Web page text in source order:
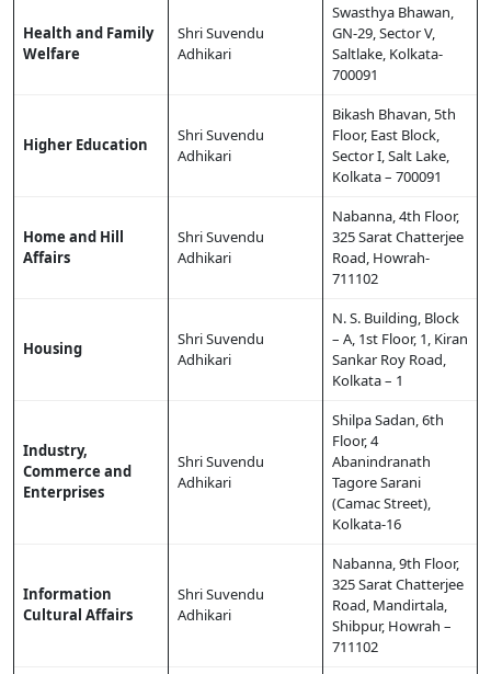
Health and Family
Welfare
Shri Suvendu
Adhikari
Swasthya Bhawan,
GN-29, Sector V,
Saltlake, Kolkata-
700091
Higher Education
Shri Suvendu
Adhikari
Bikash Bhavan, 5th
Floor, East Block,
Sector I, Salt Lake,
Kolkata – 700091
Home and Hill
Affairs
Shri Suvendu
Adhikari
Nabanna, 4th Floor,
325 Sarat Chatterjee
Road, Howrah-
711102
Housing
Shri Suvendu
Adhikari
N. S. Building, Block
– A, 1st Floor, 1, Kiran
Sankar Roy Road,
Kolkata – 1
Industry,
Commerce and
Enterprises
Shri Suvendu
Adhikari
Shilpa Sadan, 6th
Floor, 4
Abanindranath
Tagore Sarani
(Camac Street),
Kolkata-16
Information
Cultural Affairs
Shri Suvendu
Adhikari
Nabanna, 9th Floor,
325 Sarat Chatterjee
Road, Mandirtala,
Shibpur, Howrah –
711102